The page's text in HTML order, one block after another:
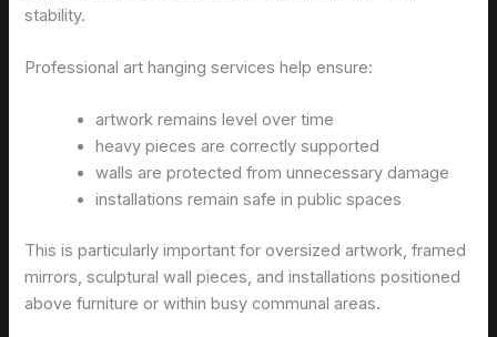
stability.
Professional art hanging services help ensure:
artwork remains level over time
heavy pieces are correctly supported
walls are protected from unnecessary damage
installations remain safe in public spaces
This is particularly important for oversized artwork, framed
mirrors, sculptural wall pieces, and installations positioned
above furniture or within busy communal areas.